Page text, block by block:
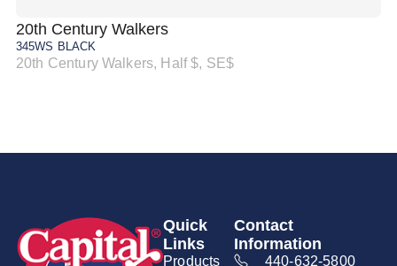
20th Century Walkers
345WS BLACK
20th Century Walkers, Half $, SE$
Quick
Links
Products
Contact
Information
440-632-5800